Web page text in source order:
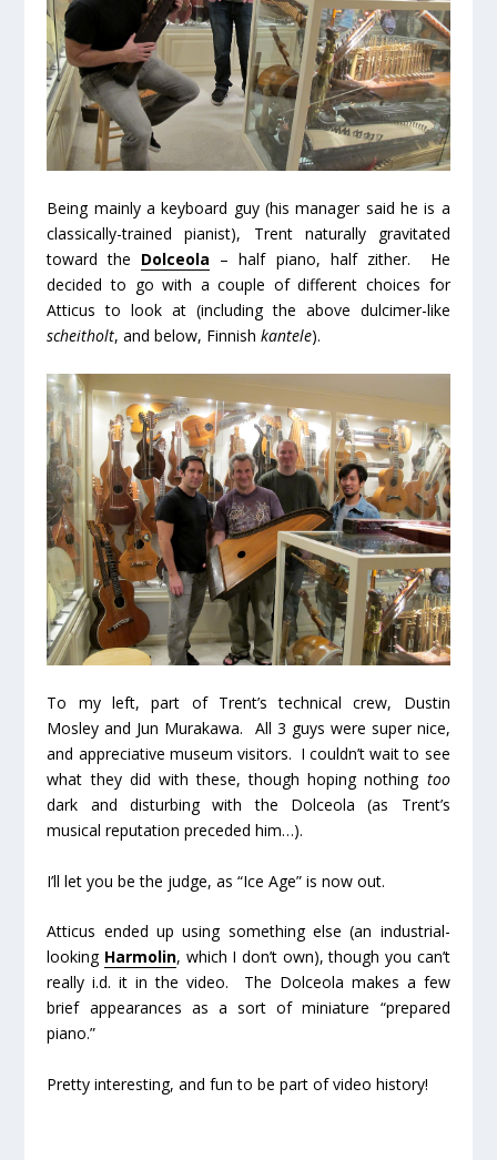
Being mainly a keyboard guy (his manager said he is a
classically-trained pianist), Trent naturally gravitated
toward the Dolceola – half piano, half zither. He
decided to go with a couple of different choices for
Atticus to look at (including the above dulcimer-like
scheitholt, and below, Finnishkantele).
To my left, part of Trent’s technical crew, Dustin
Mosley and Jun Murakawa. All 3 guys were super nice,
and appreciative museum visitors. I couldn’t wait to see
what they did with these, though hoping nothing too
dark and disturbing with the Dolceola (as Trent’s
musical reputation preceded him…).
I’ll let you be the judge, as “Ice Age” is now out.
Atticus ended up using something else (an industrial-
looking Harmolin, which I don’t own), though you can’t
really i.d. it in the video. The Dolceola makes a few
brief appearances as a sort of miniature “prepared
piano.”
Pretty interesting, and fun to be part of video history!